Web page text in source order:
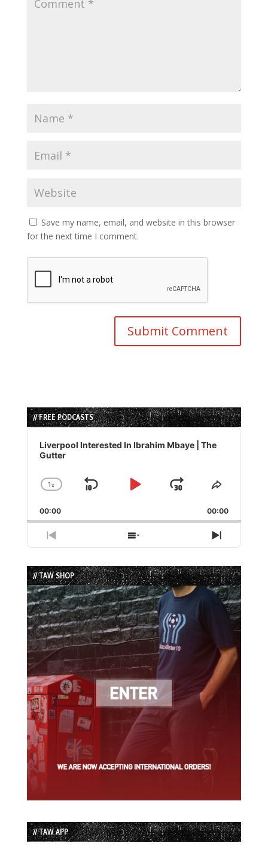
Save my name, email, and website in this browser
for the next time I comment.
// FREE PODCASTS
Audio
Player
Liverpool Interested In Ibrahim Mbaye | The
Gutter
Change
Rate
1x
Skip
Play
Jump
Forward
Share
Episode
00:00 00:00
Previous
Episode
Show
Episodes
List
Next
Episode
// TAW SHOP
// TAW APP